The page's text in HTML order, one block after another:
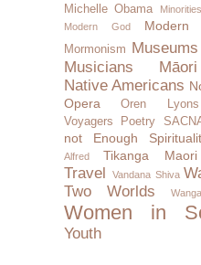
Michelle Obama
Modern God
Modern
Mormonism Museums
Musicians Māori
Native Americans
Opera
Oren Lyons
Voyagers
Poetry
not Enough
Alfred
Tikanga Maori
Travel Vandana Shiva
Two Worlds
Women in
Youth